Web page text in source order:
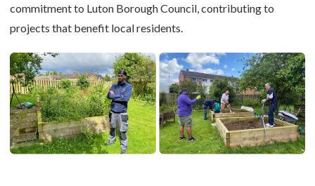
commitment to Luton Borough Council, contributing to
projects that benefit local residents.